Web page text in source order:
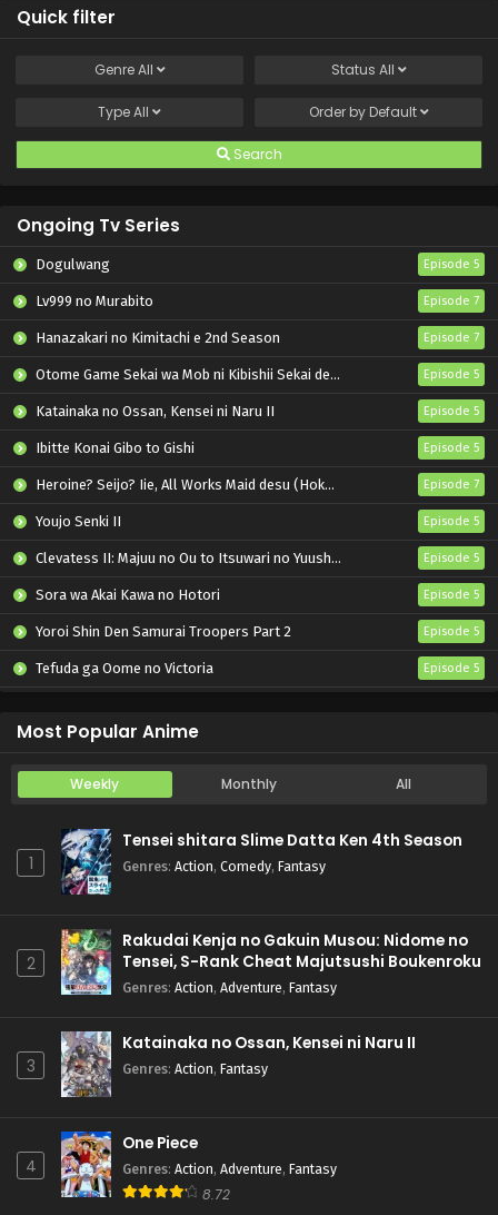
Quick filter
GenreAll Status All
TypeAll Order by Default
Search
Ongoing Tv Series
Dogulwang Episode 5
Lv999 no Murabito Episode 7
Hanazakari no Kimitachi e 2nd Season Episode 7
Otome Game Sekai wa Mob ni Kibishii Sekai desu 2 Episode 5
Katainaka no Ossan, Kensei ni Naru II Episode 5
Ibitte Konai Gibo to Gishi Episode 5
Heroine? Seijo? Iie, All Works Maid desu (Hokori)! Episode 7
Youjo Senki II Episode 5
Clevatess II: Majuu no Ou to Itsuwari no Yuusha Denshou Episode 5
Sora wa Akai Kawa no Hotori Episode 5
Yoroi Shin Den Samurai Troopers Part 2 Episode 5
Tefuda ga Oome no Victoria Episode 5
Most Popular Anime
Weekly Monthly All
1
Tensei shitara Slime Datta Ken 4th Season
Genres: Action, Comedy, Fantasy
2
Rakudai Kenja no Gakuin Musou: Nidome no
Tensei, S-Rank Cheat Majutsushi Boukenroku
Genres: Action, Adventure, Fantasy
3
Katainaka no Ossan, Kensei ni Naru II
Genres: Action, Fantasy
4
One Piece
Genres: Action, Adventure, Fantasy
8.72